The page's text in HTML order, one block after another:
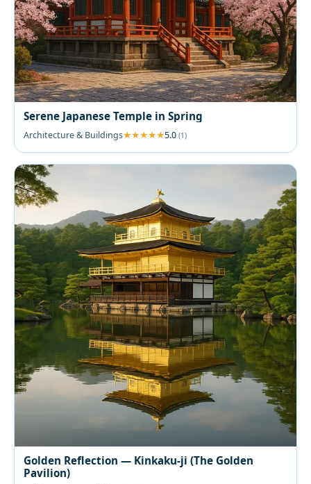
Serene Japanese Temple in Spring
Architecture & Buildings 5.0 (1)
Golden Reflection — Kinkaku-ji (The Golden
Pavilion)